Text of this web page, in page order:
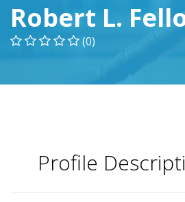
Robert L.
(0)
Profile